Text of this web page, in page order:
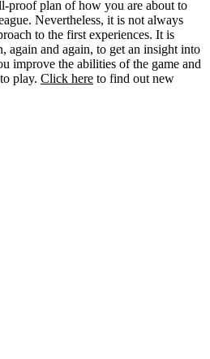
proof plan of how you are about to
Nevertheless, it is not always
to the first experiences. It is
again and again, to get an insight into
improve the abilities of the game and
play. Click here to find out new